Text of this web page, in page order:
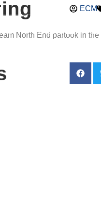
PRE-OWNED
ECM
North End partook in